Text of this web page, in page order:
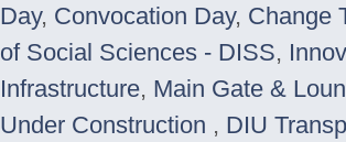
Day, Convocation Day, Change
of Social Sciences - DISS,
Infrastructure, Main Gate &
Under Construction , DIU